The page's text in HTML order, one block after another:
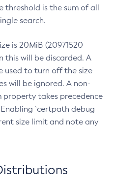
threshold is the sum of all
search.
is 20MiB (20971520
this will be discarded. A
used to turn off the size
will be ignored. A non-
takes precedence
`certpath debug
size limit and note any